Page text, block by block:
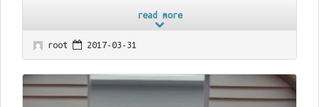
read more
root 2017-03-31